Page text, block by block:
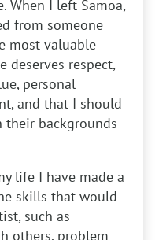
When I left Samoa,
from someone
most valuable
deserves respect,
personal
and that I should
their backgrounds
life I have made a
skills that would
such as
others, problem